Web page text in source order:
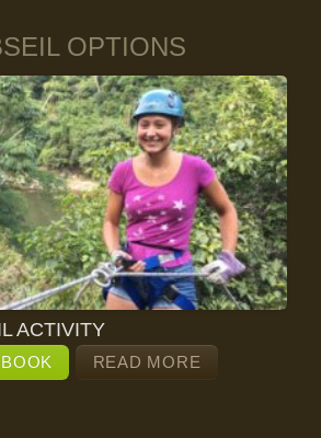
OPTIONS
ACTIVITY
BOOK READ MORE